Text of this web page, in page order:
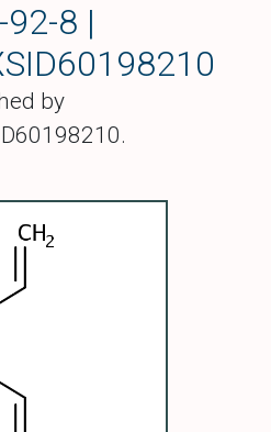
8 |
by